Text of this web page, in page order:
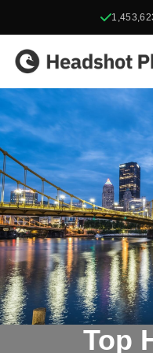
Headshot Photo
Top